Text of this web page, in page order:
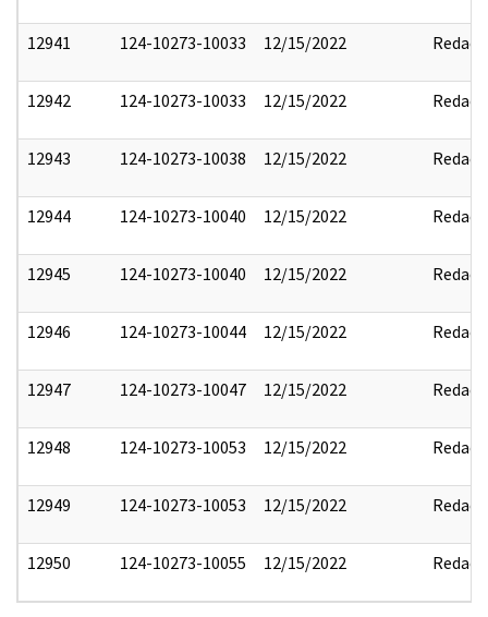
12941 124-10273-10033 12/15/2022 Redact
12942 124-10273-10033 12/15/2022 Redact
12943 124-10273-10038 12/15/2022 Redact
12944 124-10273-10040 12/15/2022 Redact
12945 124-10273-10040 12/15/2022 Redact
12946 124-10273-10044 12/15/2022 Redact
12947 124-10273-10047 12/15/2022 Redact
12948 124-10273-10053 12/15/2022 Redact
12949 124-10273-10053 12/15/2022 Redact
12950 124-10273-10055 12/15/2022 Redact